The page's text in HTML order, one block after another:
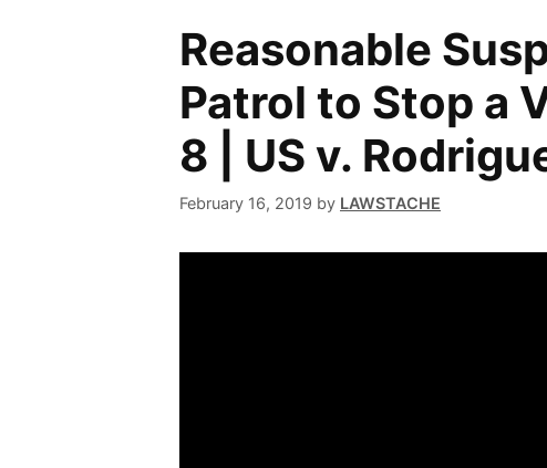
Reasonable
Patrol to Stop a
8 | US v.
February 16, 2019 by LAWSTACHE